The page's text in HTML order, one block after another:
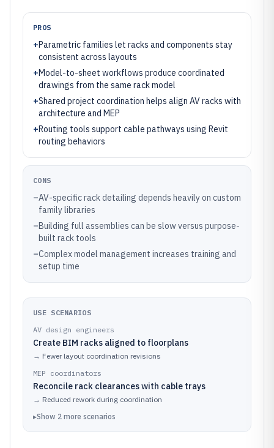
PROS
+Parametric families let racks and components stay
consistent across layouts
+Model-to-sheet workflows produce coordinated
drawings from the same rack model
+Shared project coordination helps align AV racks with
architecture and MEP
+Routing tools support cable pathways using Revit
routing behaviors
CONS
–AV-specific rack detailing depends heavily on custom
family libraries
–Building full assemblies can be slow versus purpose-
built rack tools
–Complex model management increases training and
setup time
USE SCENARIOS
AV design engineers
Create BIM racks aligned to floorplans
→ Fewer layout coordination revisions
MEP coordinators
Reconcile rack clearances with cable trays
→ Reduced rework during coordination
▸Show 2 more scenarios